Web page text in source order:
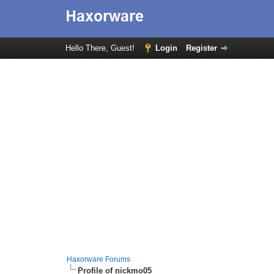
Hello There, Guest! Login Register
Haxorware Forums
Profile of nickmo05